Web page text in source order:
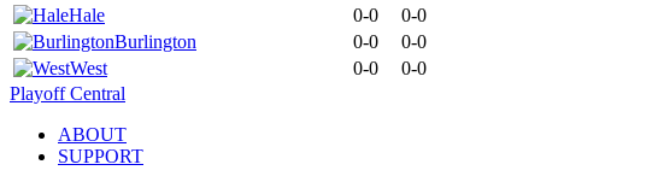
Hale
0-0
0-0
Burlington
0-0
0-0
West
0-0
0-0
Playoff Central
ABOUT
SUPPORT